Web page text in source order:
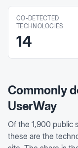
CO-DETECTED
TECHNOLOGIES
14
Commonly
UserWay
Of the 1,900 public
these are the